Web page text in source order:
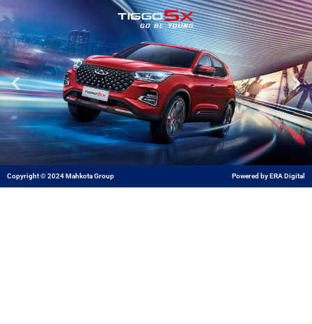
Skip
to
content
Copyright © 2024 Mahkota Group Powered by ERA Digital